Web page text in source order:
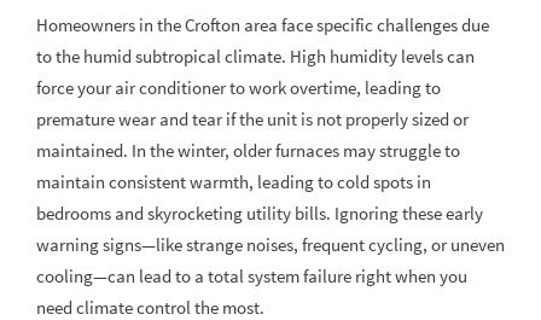
Homeowners in the Crofton area face specific challenges due
to the humid subtropical climate. High humidity levels can
force your air conditioner to work overtime, leading to
premature wear and tear if the unit is not properly sized or
maintained. In the winter, older furnaces may struggle to
maintain consistent warmth, leading to cold spots in
bedrooms and skyrocketing utility bills. Ignoring these early
warning signs—like strange noises, frequent cycling, or uneven
cooling—can lead to a total system failure right when you
need climate control the most.